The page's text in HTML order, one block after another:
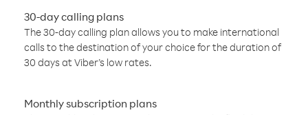
30-day calling plans
The 30-day calling plan allows you to make international
calls to the destination of your choice for the duration of
30 days at Viber’s low rates.
Monthly subscription plans